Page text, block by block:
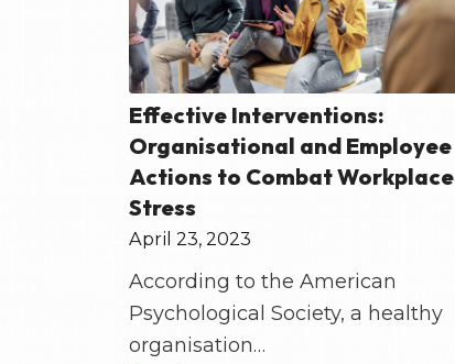
Effective Interventions:
Organisational and Employee
Actions to Combat Workplace
Stress
April 23, 2023
According to the American
Psychological Society, a healthy
organisation…